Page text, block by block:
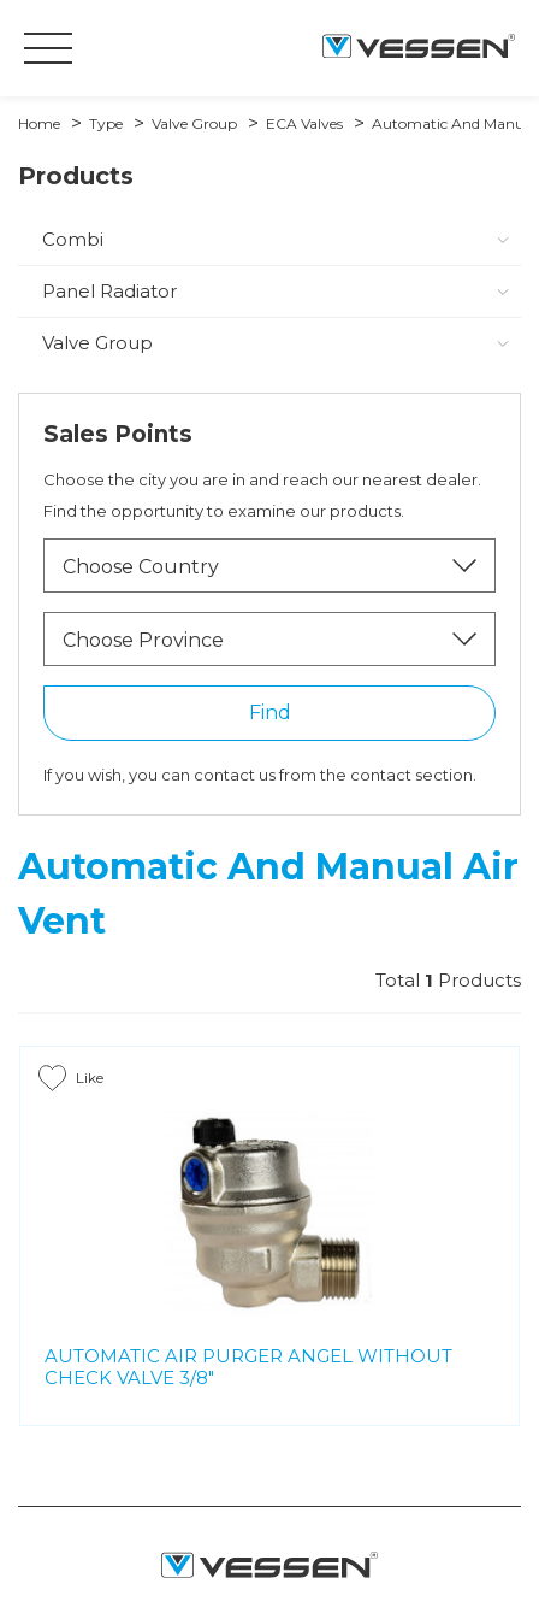
Home Type Valve Group ECA Valves Automatic And Manual
Products
Combi
Panel Radiator
Valve Group
Sales Points
Choose the city you are in and reach our nearest dealer.
Find the opportunity to examine our products.
Choose Country
Choose Province
Find
If you wish, you can contact us from the contact section.
Automatic And Manual Air
Vent
Total 1 Products
Like
AUTOMATIC AIR PURGER ANGEL WITHOUT
CHECK VALVE 3/8"